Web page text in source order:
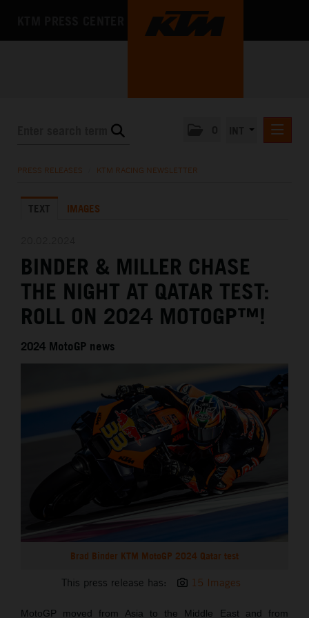
KTM X-BOW
MEDIA
THE COMPANY
PRESS RELEASES KTM RACING NEWSLETTER
TEXT IMAGES
BINDER & MILLER CHASE
THE NIGHT AT QATAR TEST:
ROLL ON 2024 MOTOGP™!
2024 MotoGP news
Brad Binder KTM MotoGP 2024 Qatar test
This press release has: 15 Images
MotoGP moved from Asia to the Middle East and from